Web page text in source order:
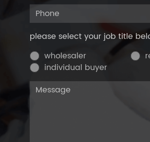
please select your job title
wholesaler
individual buyer